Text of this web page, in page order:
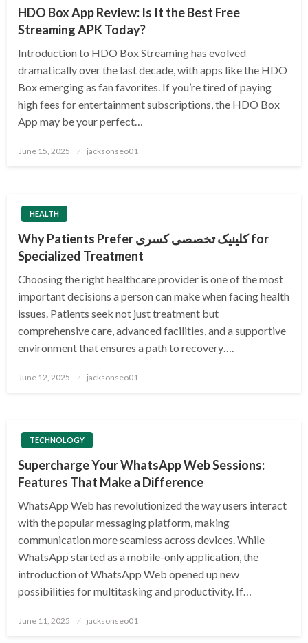
HDO Box App Review: Is It the Best Free
Streaming APK Today?
Introduction to HDO Box Streaming has evolved
dramatically over the last decade, with apps like the HDO
Box emerging as fan favorites. If you’re tired of paying
high fees for entertainment subscriptions, the HDO Box
App may be your perfect…
Posted
June 15, 2025 jacksonseo01
HEALTH
Why Patients Prefer کلینیک تخصصی کسری for
Specialized Treatment
Choosing the right healthcare provider is one of the most
important decisions a person can make when facing health
issues. Patients seek not just treatment but
comprehensive care, advanced facilities, and a supportive
environment that ensures a path to recovery….
Posted
June 12, 2025 jacksonseo01
TECHNOLOGY
Supercharge Your WhatsApp Web Sessions:
Features That Make a Difference
WhatsApp Web has revolutionized the way users interact
with the popular messaging platform, making
communication more seamless across devices. While
WhatsApp started as a mobile-only application, the
introduction of WhatsApp Web opened up new
possibilities for multitasking and productivity. If…
Posted
June 11, 2025 jacksonseo01